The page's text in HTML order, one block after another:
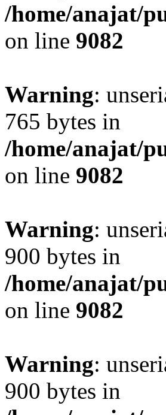
/home/anajat/
on line 9082
Warning:
765 bytes in
/home/anajat/
on line 9082
Warning:
900 bytes in
/home/anajat/
on line 9082
Warning:
900 bytes in